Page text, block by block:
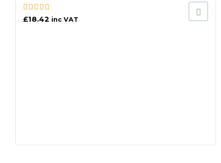
£18.42 inc VAT